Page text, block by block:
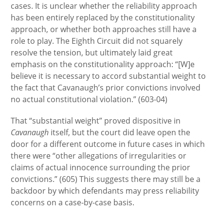
cases. It is unclear whether the reliability approach
has been entirely replaced by the constitutionality
approach, or whether both approaches still have a
role to play. The Eighth Circuit did not squarely
resolve the tension, but ultimately laid great
emphasis on the constitutionality approach: “[W]e
believe it is necessary to accord substantial weight to
the fact that Cavanaugh’s prior convictions involved
no actual constitutional violation.” (603-04)
That “substantial weight” proved dispositive in
Cavanaugh itself, but the court did leave open the
door for a different outcome in future cases in which
there were “other allegations of irregularities or
claims of actual innocence surrounding the prior
convictions.” (605) This suggests there may still be a
backdoor by which defendants may press reliability
concerns on a case-by-case basis.